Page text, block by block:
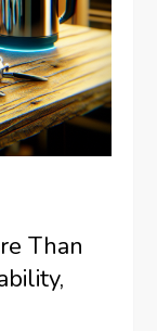
Than